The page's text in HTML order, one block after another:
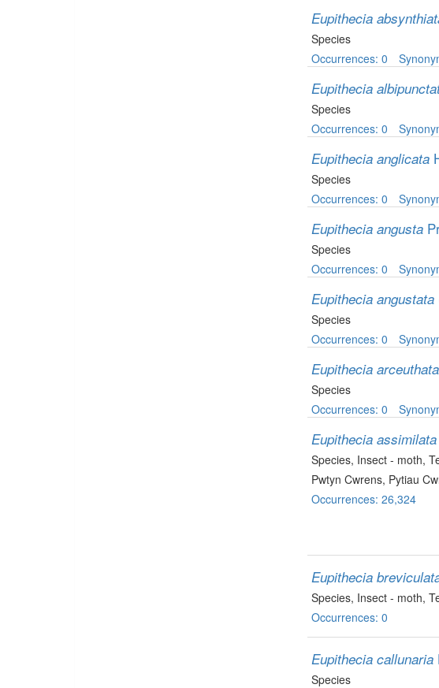
Eupithecia
Species
Occurrences: 0
Eupithecia
Species
Occurrences: 0
Eupithecia anglicata
Species
Occurrences: 0
Eupithecia angusta
Species
Occurrences: 0
Eupithecia angustata
Species
Occurrences: 0
Eupithecia arceuthata
Species
Occurrences: 0
Eupithecia assimilata
Species, Insect - moth,
Pwtyn Cwrens, Pytiau
Occurrences: 26,324
Eupithecia
Species, Insect - moth,
Occurrences: 0
Eupithecia callunaria
Species